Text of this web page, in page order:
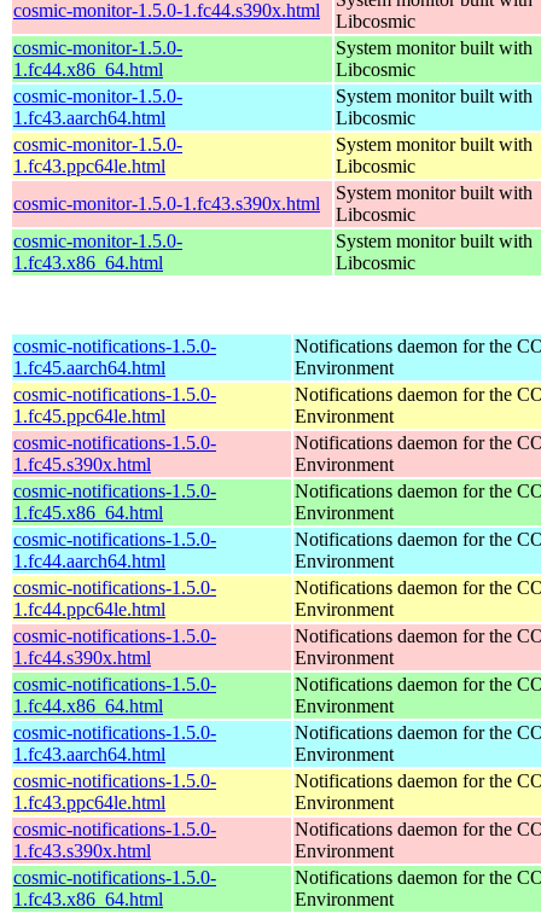
cosmic-monitor-1.5.0-1.fc44.s390x.html
Libcosmic
cosmic-monitor-1.5.0-
1.fc44.x86_64.html
System monitor built with
Libcosmic
cosmic-monitor-1.5.0-
1.fc43.aarch64.html
System monitor built with
Libcosmic
cosmic-monitor-1.5.0-
1.fc43.ppc64le.html
System monitor built with
Libcosmic
cosmic-monitor-1.5.0-1.fc43.s390x.html
System monitor built with
Libcosmic
cosmic-monitor-1.5.0-
1.fc43.x86_64.html
System monitor built with
Libcosmic
cosmic-notifications-1.5.0-
1.fc45.aarch64.html
Notifications daemon for the
Environment
cosmic-notifications-1.5.0-
1.fc45.ppc64le.html
Notifications daemon for the
Environment
cosmic-notifications-1.5.0-
1.fc45.s390x.html
Notifications daemon for the
Environment
cosmic-notifications-1.5.0-
1.fc45.x86_64.html
Notifications daemon for the
Environment
cosmic-notifications-1.5.0-
1.fc44.aarch64.html
Notifications daemon for the
Environment
cosmic-notifications-1.5.0-
1.fc44.ppc64le.html
Notifications daemon for the
Environment
cosmic-notifications-1.5.0-
1.fc44.s390x.html
Notifications daemon for the
Environment
cosmic-notifications-1.5.0-
1.fc44.x86_64.html
Notifications daemon for the
Environment
cosmic-notifications-1.5.0-
1.fc43.aarch64.html
Notifications daemon for the
Environment
cosmic-notifications-1.5.0-
1.fc43.ppc64le.html
Notifications daemon for the
Environment
cosmic-notifications-1.5.0-
1.fc43.s390x.html
Notifications daemon for the
Environment
cosmic-notifications-1.5.0-
1.fc43.x86_64.html
Notifications daemon for the
Environment